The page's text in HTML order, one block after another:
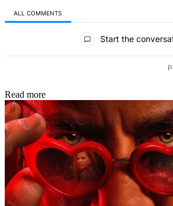
ALL COMMENTS
Start the
Read more